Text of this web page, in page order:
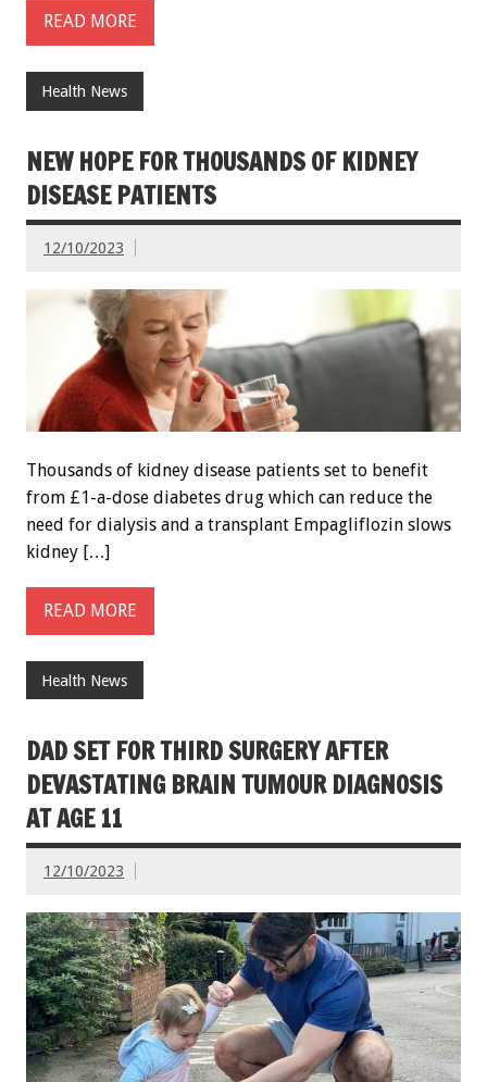
READ MORE
Health News
NEW HOPE FOR THOUSANDS OF KIDNEY
DISEASE PATIENTS
12/10/2023
Thousands of kidney disease patients set to benefit
from £1-a-dose diabetes drug which can reduce the
need for dialysis and a transplant Empagliflozin slows
kidney […]
READ MORE
Health News
DAD SET FOR THIRD SURGERY AFTER
DEVASTATING BRAIN TUMOUR DIAGNOSIS
AT AGE 11
12/10/2023